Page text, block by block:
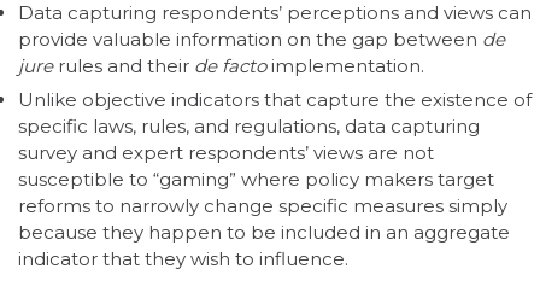
Data capturing respondents’ perceptions and views can
provide valuable information on the gap between de
jurerules and their de factoimplementation.
Unlike objective indicators that capture the existence of
specific laws, rules, and regulations, data capturing
survey and expert respondents’ views are not
susceptible to “gaming” where policy makers target
reforms to narrowly change specific measures simply
because they happen to be included in an aggregate
indicator that they wish to influence.